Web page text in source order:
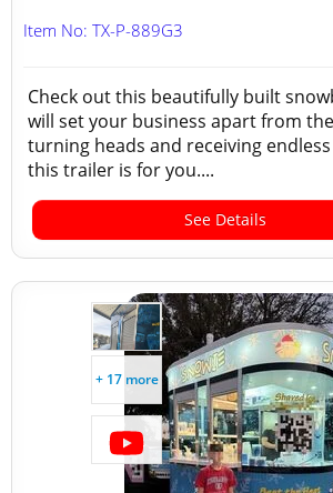
Item No: TX-P-889G3
Check out this beautifully built
will set your business apart from
turning heads and receiving
this trailer is for you....
See Details
+ 17 more